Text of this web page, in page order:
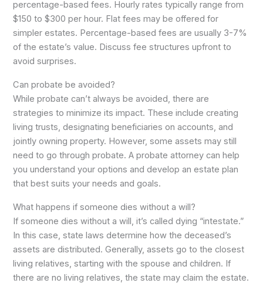
percentage-based fees. Hourly rates typically range from
$150 to $300 per hour. Flat fees may be offered for
simpler estates. Percentage-based fees are usually 3-7%
of the estate’s value. Discuss fee structures upfront to
avoid surprises.
Can probate be avoided?
While probate can’t always be avoided, there are
strategies to minimize its impact. These include creating
living trusts, designating beneficiaries on accounts, and
jointly owning property. However, some assets may still
need to go through probate. A probate attorney can help
you understand your options and develop an estate plan
that best suits your needs and goals.
What happens if someone dies without a will?
If someone dies without a will, it’s called dying “intestate.”
In this case, state laws determine how the deceased’s
assets are distributed. Generally, assets go to the closest
living relatives, starting with the spouse and children. If
there are no living relatives, the state may claim the estate.